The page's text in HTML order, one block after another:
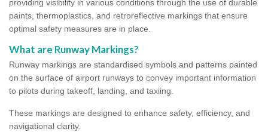
providing visibility in various conditions through the use of durable
paints, thermoplastics, and retroreflective markings that ensure
optimal safety measures are in place.
What are Runway Markings?
Runway markings are standardised symbols and patterns painted
on the surface of airport runways to convey important information
to pilots during takeoff, landing, and taxiing.
These markings are designed to enhance safety, efficiency, and
navigational clarity.